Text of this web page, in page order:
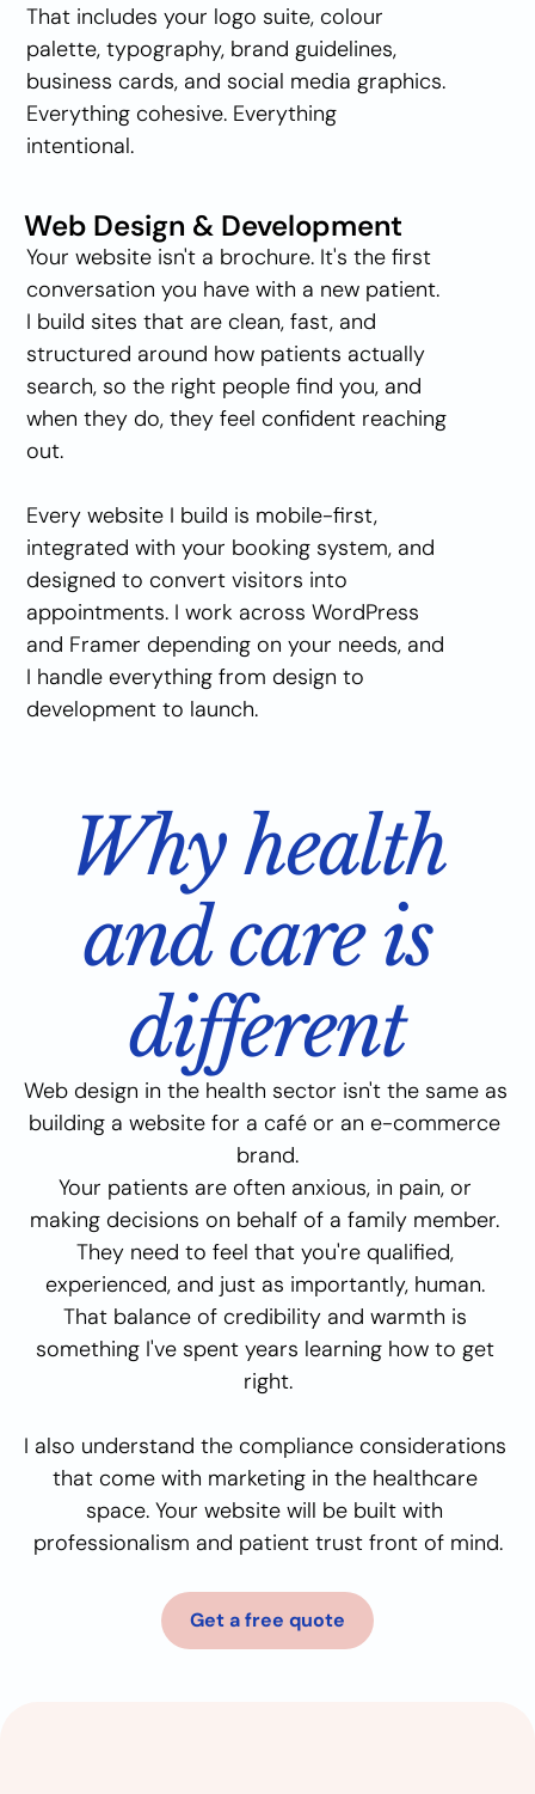
That includes your logo suite, colour
palette, typography, brand guidelines,
business cards, and social media graphics.
Everything cohesive. Everything
intentional.
Web Design & Development
Your website isn't a brochure. It's the first
conversation you have with a new patient.
I build sites that are clean, fast, and
structured around how patients actually
search, so the right people find you, and
when they do, they feel confident reaching
out.
Every website I build is mobile-first,
integrated with your booking system, and
designed to convert visitors into
appointments. I work across WordPress
and Framer depending on your needs, and
I handle everything from design to
development to launch.
Why health
and care is
different
Web design in the health sector isn't the same as
building a website for a café or an e-commerce
brand.
Your patients are often anxious, in pain, or
making decisions on behalf of a family member.
They need to feel that you're qualified,
experienced, and just as importantly, human.
That balance of credibility and warmth is
something I've spent years learning how to get
right.
I also understand the compliance considerations
that come with marketing in the healthcare
space. Your website will be built with
professionalism and patient trust front of mind.
Get a free quote